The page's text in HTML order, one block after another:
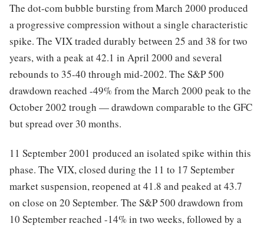
The dot-com bubble bursting from March 2000 produced
a progressive compression without a single characteristic
spike. The VIX traded durably between 25 and 38 for two
years, with a peak at 42.1 in April 2000 and several
rebounds to 35-40 through mid-2002. The S&P 500
drawdown reached -49% from the March 2000 peak to the
October 2002 trough — drawdown comparable to the GFC
but spread over 30 months.
11 September 2001 produced an isolated spike within this
phase. The VIX, closed during the 11 to 17 September
market suspension, reopened at 41.8 and peaked at 43.7
on close on 20 September. The S&P 500 drawdown from
10 September reached -14% in two weeks, followed by a